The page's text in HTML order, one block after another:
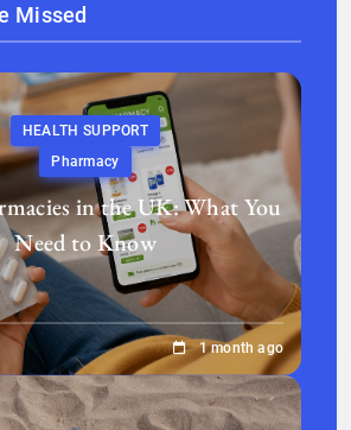
Missed
HEALTH SUPPORT
Pharmacy
in the UK: What You
Need to Know
1 month ago